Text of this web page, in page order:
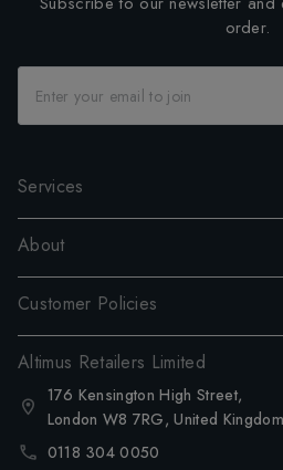
order.
Services
About
Customer Policies
Altimus Retailers Limited
176 Kensington High Street,
London W8 7RG, United Kingdom
0118 304 0050